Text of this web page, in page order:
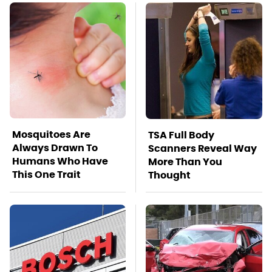
Mosquitoes Are
Always Drawn To
Humans Who Have
This One Trait
TSA Full Body
Scanners Reveal Way
More Than You
Thought